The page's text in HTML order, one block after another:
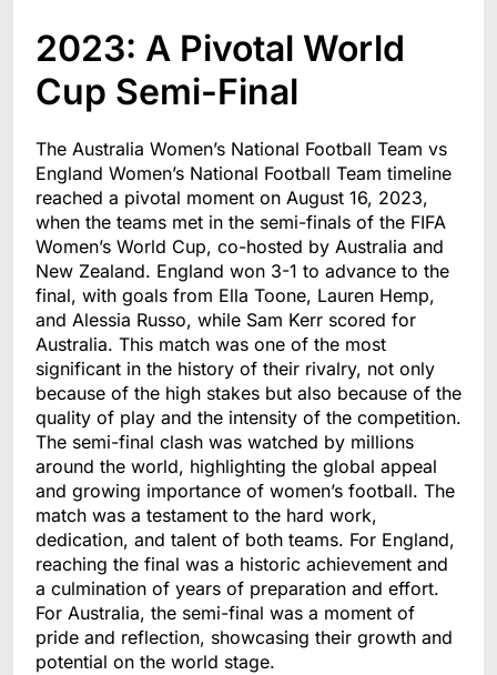
2023: A Pivotal World
Cup Semi-Final
The Australia Women’s National Football Team vs
England Women’s National Football Team timeline
reached a pivotal moment on August 16, 2023,
when the teams met in the semi-finals of the FIFA
Women’s World Cup, co-hosted by Australia and
New Zealand. England won 3-1 to advance to the
final, with goals from Ella Toone, Lauren Hemp,
and Alessia Russo, while Sam Kerr scored for
Australia. This match was one of the most
significant in the history of their rivalry, not only
because of the high stakes but also because of the
quality of play and the intensity of the competition.
The semi-final clash was watched by millions
around the world, highlighting the global appeal
and growing importance of women’s football. The
match was a testament to the hard work,
dedication, and talent of both teams. For England,
reaching the final was a historic achievement and
a culmination of years of preparation and effort.
For Australia, the semi-final was a moment of
pride and reflection, showcasing their growth and
potential on the world stage.